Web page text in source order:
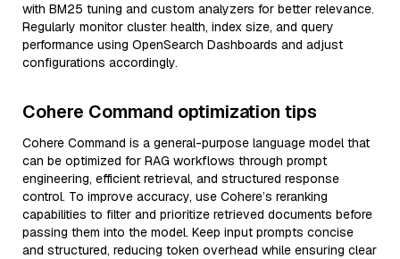
with BM25 tuning and custom analyzers for better relevance.
Regularly monitor cluster health, index size, and query
performance using OpenSearch Dashboards and adjust
configurations accordingly.
Cohere Command optimization tips
Cohere Command is a general-purpose language model that
can be optimized for RAG workflows through prompt
engineering, efficient retrieval, and structured response
control. To improve accuracy, use Cohere’s reranking
capabilities to filter and prioritize retrieved documents before
passing them into the model. Keep input prompts concise
and structured, reducing token overhead while ensuring clear